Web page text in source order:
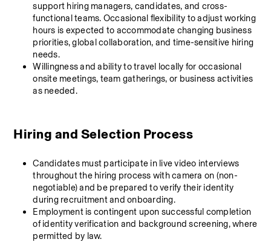
support hiring managers, candidates, and cross-
functional teams. Occasional flexibility to adjust working
hours is expected to accommodate changing business
priorities, global collaboration, and time-sensitive hiring
needs.
Willingness and ability to travel locally for occasional
onsite meetings, team gatherings, or business activities
as needed.
Hiring and Selection Process
Candidates must participate in live video interviews
throughout the hiring process with camera on (non-
negotiable) and be prepared to verify their identity
during recruitment and onboarding.
Employment is contingent upon successful completion
of identity verification and background screening, where
permitted by law.